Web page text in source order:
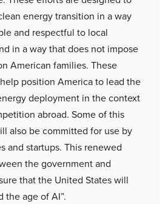
energy transition in a way
and respectful to local
in a way that does not impose
American families. These
position America to lead the
deployment in the context
abroad. Some of this
also be committed for use by
and startups. This renewed
the government and
that the United States will
the age of AI”.